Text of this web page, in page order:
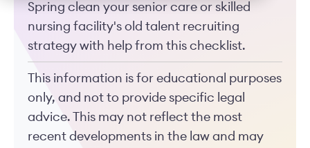
Spring clean your senior care or skilled
nursing facility's old talent recruiting
strategy with help from this checklist.
This information is for educational purposes
only, and not to provide specific legal
advice. This may not reflect the most
recent developments in the law and may